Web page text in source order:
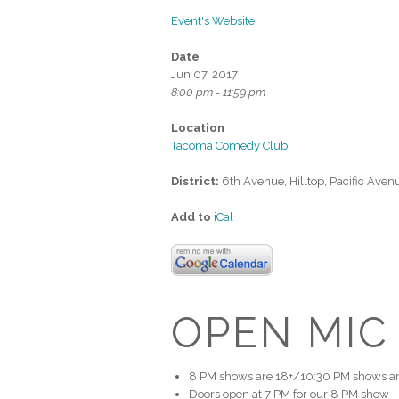
Event's Website
Date
Jun 07, 2017
8:00 pm - 11:59 pm
Location
Tacoma Comedy Club
District: 6th Avenue, Hilltop, Pacific
Add to iCal
OPEN MIC
8 PM shows are 18+/10:30 PM shows
Doors open at 7 PM for our 8 PM show